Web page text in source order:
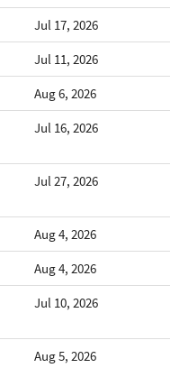
Jul 17, 2026
Jul 11, 2026
Aug 6, 2026
Jul 16, 2026
Jul 27, 2026
Aug 4, 2026
Aug 4, 2026
Jul 10, 2026
Aug 5, 2026